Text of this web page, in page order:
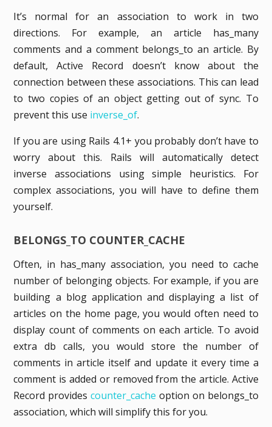
It’s normal for an association to work in two
directions. For example, an article has_many
comments and a comment belongs_to an article. By
default, Active Record doesn’t know about the
connection between these associations. This can lead
to two copies of an object getting out of sync. To
prevent this use inverse_of.
If you are using Rails 4.1+ you probably don’t have to
worry about this. Rails will automatically detect
inverse associations using simple heuristics. For
complex associations, you will have to define them
yourself.
BELONGS_TO COUNTER_CACHE
Often, in has_many association, you need to cache
number of belonging objects. For example, if you are
building a blog application and displaying a list of
articles on the home page, you would often need to
display count of comments on each article. To avoid
extra db calls, you would store the number of
comments in article itself and update it every time a
comment is added or removed from the article. Active
Record providescounter_cache option on belongs_to
association, which will simplify this for you.